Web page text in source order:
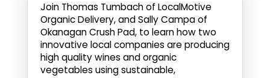
Join Thomas Tumbach of LocalMotive
Organic Delivery, and Sally Campa of
Okanagan Crush Pad, to learn how two
innovative local companies are producing
high quality wines and organic
vegetables using sustainable,